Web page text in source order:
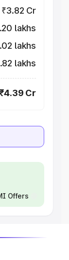
₹3.82 Cr
lakhs
lakhs
lakhs
Cr
Offers